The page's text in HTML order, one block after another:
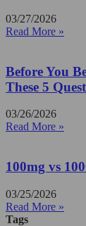
03/27/2026
Read More »
Before You
These 5
03/26/2026
Read More »
100mg vs
03/25/2026
Read More »
Tags